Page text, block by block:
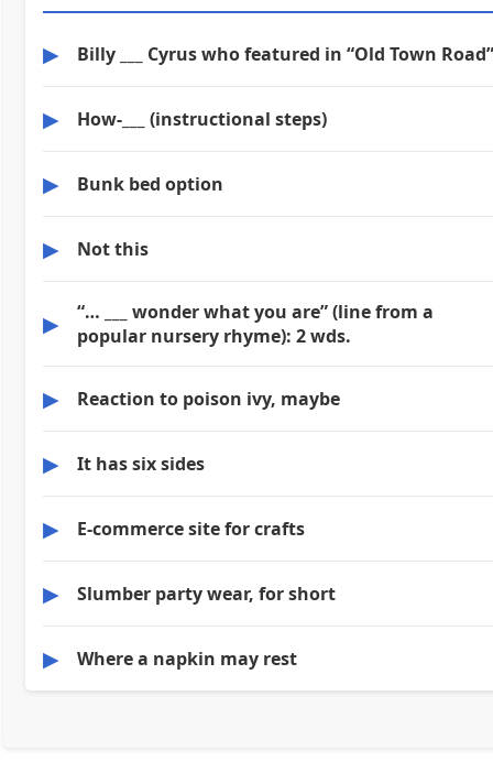
▶ Billy ___ Cyrus who featured in “Old Town Road”
▶ How-___ (instructional steps)
▶ Bunk bed option
▶ Not this
▶
“… ___ wonder what you are” (line from a
popular nursery rhyme): 2 wds.
▶ Reaction to poison ivy, maybe
▶ It has six sides
▶ E-commerce site for crafts
▶ Slumber party wear, for short
▶ Where a napkin may rest